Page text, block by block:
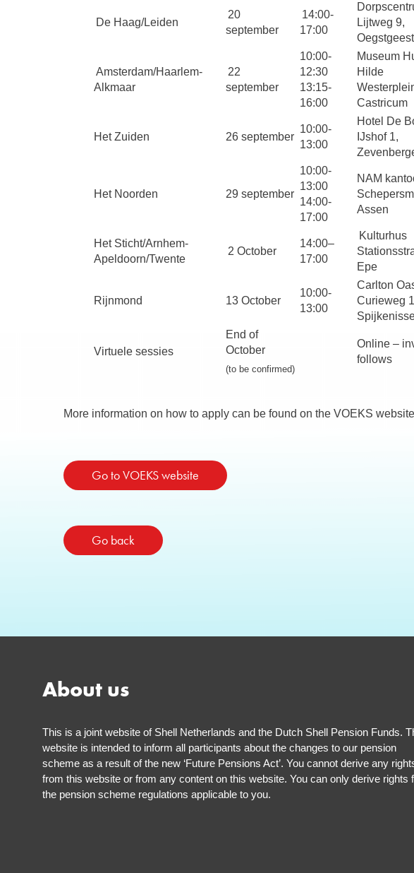
De Haag/Leiden
20
september
14:00-
17:00
Lijtweg 9,
Oegstgeest
Amsterdam/Haarlem-
Alkmaar
22
september
10:00-
12:30
13:15-
16:00
Museum
Hilde
Castricum
Het Zuiden 26 september
10:00-
13:00
Hotel De
IJshof 1,
Het Noorden 29 september
10:00-
13:00
14:00-
17:00
NAM
Assen
Het Sticht/Arnhem-
Apeldoorn/Twente
2 October
14:00–
17:00
Kulturhus
Epe
Rijnmond 13 October
10:00-
13:00
Carlton
Curieweg
Virtuele sessies
End of
October
(to be confirmed)
Online –
follows
More information on how to apply can be found on the VOEKS
Go to VOEKS website
Go back
About us
This is a joint website of Shell Netherlands and the Dutch Shell Pension Funds.
website is intended to inform all participants about the changes to our pension
scheme as a result of the new ‘Future Pensions Act’. You cannot derive any
from this website or from any content on this website. You can only derive rights
the pension scheme regulations applicable to you.